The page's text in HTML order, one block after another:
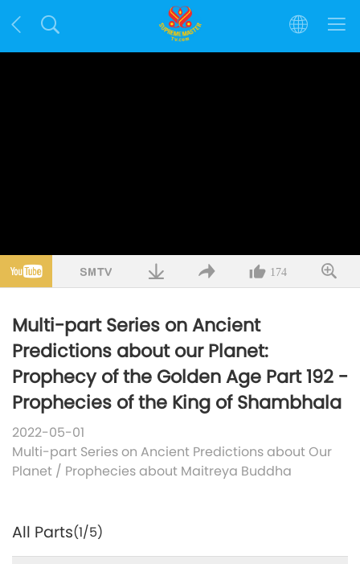
174
Multi-part Series on Ancient
Predictions about our Planet:
Prophecy of the Golden Age Part 192 -
Prophecies of the King of Shambhala
2022-05-01
Multi-part Series on Ancient Predictions about Our
Planet / Prophecies about Maitreya Buddha
All Parts(1/5)